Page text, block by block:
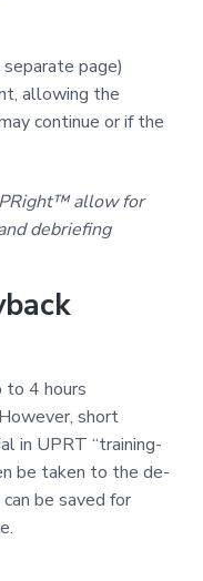
page)
allowing the
continue or if the
allow for
debriefing
to 4 hours
short
in UPRT “training-
be taken to the de-
be saved for